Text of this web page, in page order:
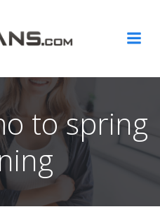
content
to spring